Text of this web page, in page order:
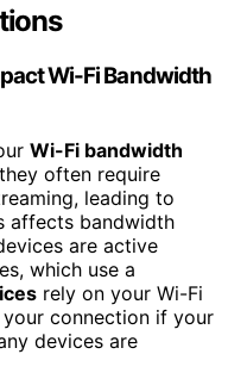
Wi-Fi Bandwidth
Wi-Fi bandwidth
often require
leading to
affects bandwidth
are active
which use a
rely on your Wi-Fi
connection if your
devices are